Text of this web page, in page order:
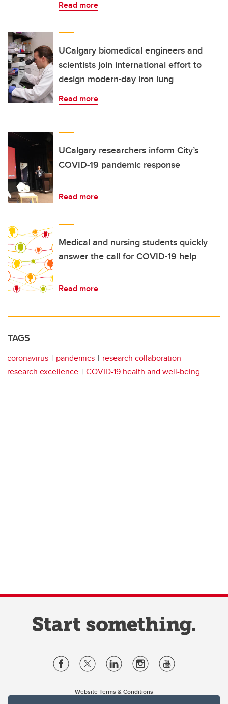
Read more
UCalgary biomedical engineers and
scientists join international effort to
design modern-day iron lung
Read more
UCalgary researchers inform City’s
COVID-19 pandemic response
Read more
Medical and nursing students quickly
answer the call for COVID-19 help
Read more
TAGS
coronavirus pandemics
research collaboration
research excellence
COVID-19 health and well-being
Website Terms & Conditions